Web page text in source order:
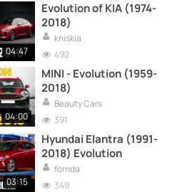
04:47
Evolution of KIA (1974-
2018)
kniskia
492
04:00
MINI - Evolution (1959-
2018)
Beauty Cars
391
03:15
Hyundai Elantra (1991-
2018) Evolution
fornda
349